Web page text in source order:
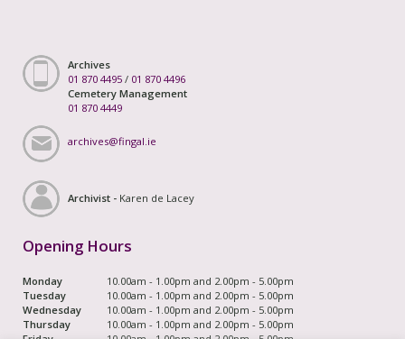
Archives
01 870 4495 / 01 870 4496
Cemetery Management
01 870 4449
archives@fingal.ie
Archivist - Karen de Lacey
Opening Hours
Monday
10.00am - 1.00pm and 2.00pm - 5.00pm
Tuesday
10.00am - 1.00pm and 2.00pm - 5.00pm
Wednesday
10.00am - 1.00pm and 2.00pm - 5.00pm
Thursday
10.00am - 1.00pm and 2.00pm - 5.00pm